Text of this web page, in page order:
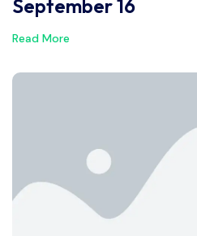
September 16
Read More